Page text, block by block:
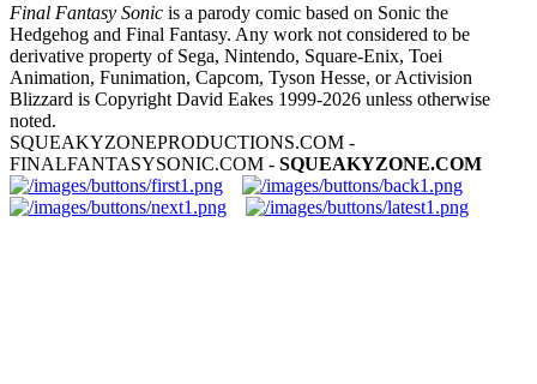
Final Fantasy Sonic is a parody comic based on Sonic the
Hedgehog and Final Fantasy. Any work not considered to be
derivative property of Sega, Nintendo, Square-Enix, Toei
Animation, Funimation, Capcom, Tyson Hesse, or Activision
Blizzard is Copyright David Eakes 1999-2026 unless otherwise
noted.
SQUEAKYZONEPRODUCTIONS.COM -
FINALFANTASYSONIC.COM - SQUEAKYZONE.COM